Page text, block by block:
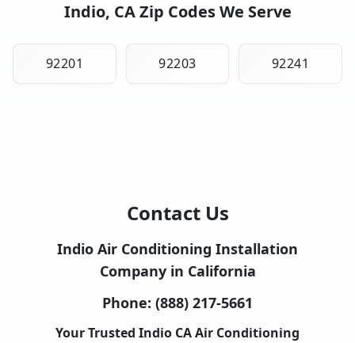
Indio, CA Zip Codes We Serve
92201 92203 92241
Contact Us
Indio Air Conditioning Installation
Company in California
Phone: (888) 217-5661
Your Trusted Indio CA Air Conditioning